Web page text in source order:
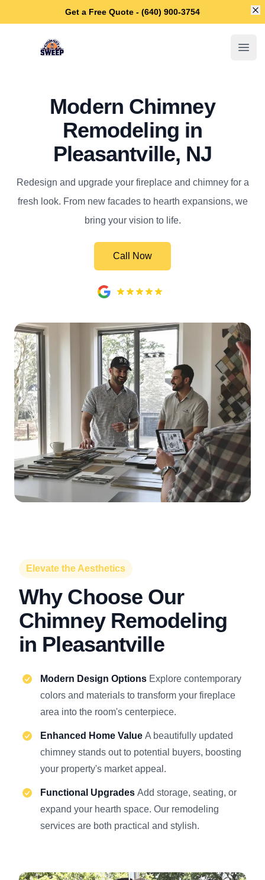
Get a Free Quote - (640) 900-3754
Pleasantville Chimney Sweep
Modern Chimney
Remodeling in
Pleasantville, NJ
Redesign and upgrade your fireplace and chimney for a
fresh look. From new facades to hearth expansions, we
bring your vision to life.
Call Now
Elevate the Aesthetics
Why Choose Our
Chimney Remodeling
in Pleasantville
Modern Design Options Explore contemporary
colors and materials to transform your fireplace
area into the room's centerpiece.
Enhanced Home Value A beautifully updated
chimney stands out to potential buyers, boosting
your property's market appeal.
Functional Upgrades Add storage, seating, or
expand your hearth space. Our remodeling
services are both practical and stylish.